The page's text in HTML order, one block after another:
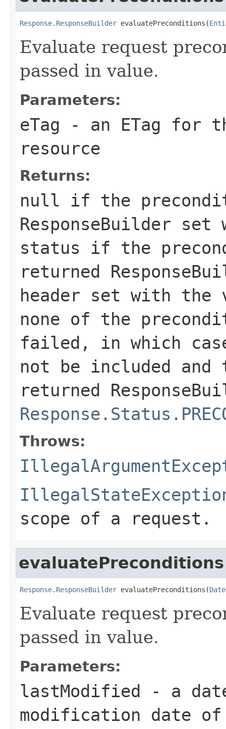
Response.ResponseBuilder evaluatePreconditions(
Evaluate request
passed in value.
Parameters:
eTag - an ETag for
resource
Returns:
null if the
ResponseBuilder set
status if the
returned
header set with the
none of the
failed, in which
not be included
returned
Throws:
scope of a request.
evaluatePreconditions
Response.ResponseBuilder evaluatePreconditions(Date
Evaluate request
passed in value.
Parameters:
lastModified - a
modification date of